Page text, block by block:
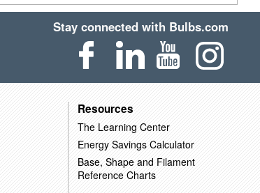
Stay connected with Bulbs.com
Resources
The Learning Center
Energy Savings Calculator
Base, Shape and Filament
Reference Charts